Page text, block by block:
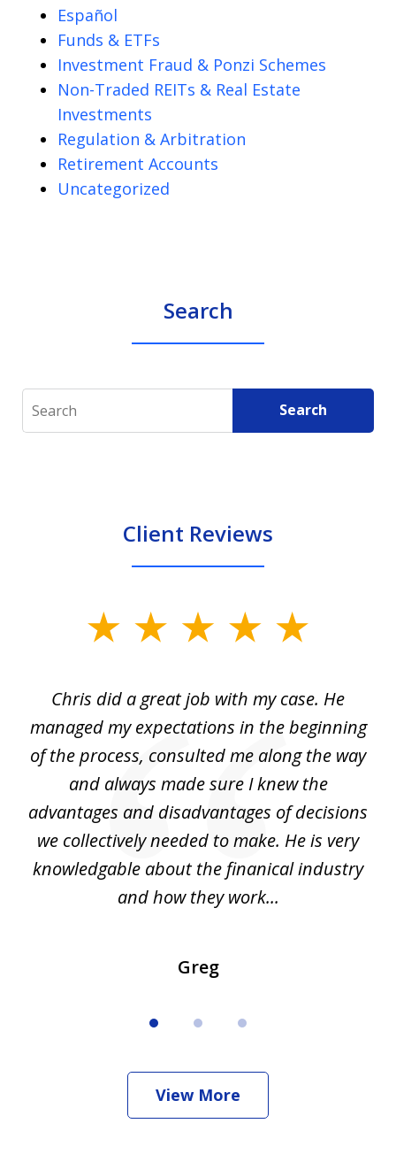
Español
Funds & ETFs
Investment Fraud & Ponzi Schemes
Non-Traded REITs & Real Estate
Investments
Regulation & Arbitration
Retirement Accounts
Uncategorized
Search
Search Search
Client Reviews
Chris did a great job with my case. He
managed my expectations in the beginning
of the process, consulted me along the way
and always made sure I knew the
advantages and disadvantages of decisions
we collectively needed to make. He is very
knowledgable about the finanical industry
and how they work...
Greg
View More